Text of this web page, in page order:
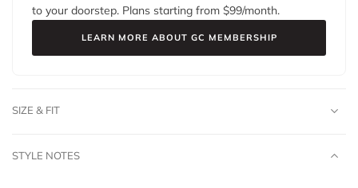
to your doorstep. Plans starting from $99/month.
LEARN MORE ABOUT GC MEMBERSHIP
SIZE & FIT
STYLE NOTES